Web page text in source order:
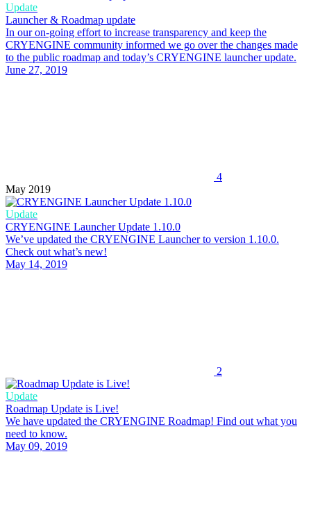
Update
Launcher & Roadmap update
In our on-going effort to increase transparency and keep the
CRYENGINE community informed we go over the changes made
to the public roadmap and today’s CRYENGINE launcher update.
June 27, 2019
4
May 2019
Update
CRYENGINE Launcher Update 1.10.0
We’ve updated the CRYENGINE Launcher to version 1.10.0.
Check out what’s new!
May 14, 2019
2
Update
Roadmap Update is Live!
We have updated the CRYENGINE Roadmap! Find out what you
need to know.
May 09, 2019